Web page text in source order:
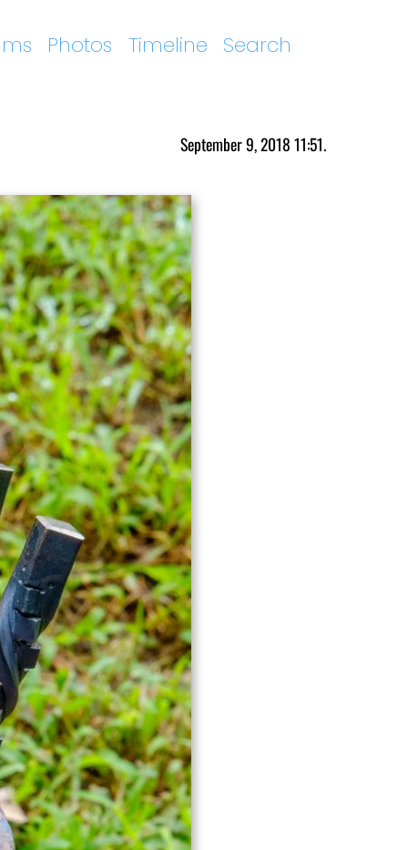
Photos Timeline
Search
September 9, 2018 11:51.